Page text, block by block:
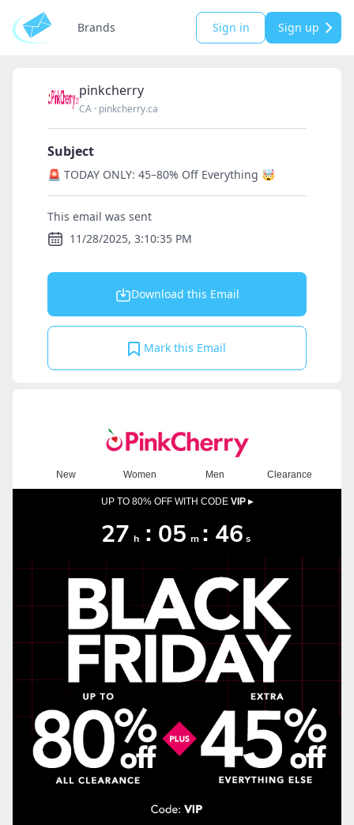
Brands Sign in Sign up
pinkcherry
CA · pinkcherry.ca
Subject
🚨 TODAY ONLY: 45–80% Off Everything 🤯
This email was sent
11/28/2025, 3:10:35 PM
Download this Email
Mark this Email